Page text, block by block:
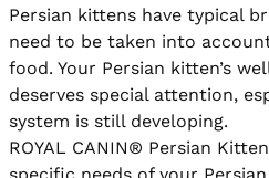
Persian kittens have typical
need to be taken into
food. Your Persian kitten’s
deserves special attention,
system is still developing.
ROYAL CANIN® Persian